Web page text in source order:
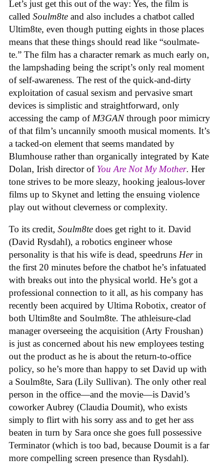
Let’s just get this out of the way: Yes, the film is
called Soulm8te and also includes a chatbot called
Ultim8te, even though putting eights in those places
means that these things should read like “soulmate-
te.” The film has a character remark as much early on,
the lampshading being the script’s only real moment
of self-awareness. The rest of the quick-and-dirty
exploitation of casual sexism and pervasive smart
devices is simplistic and straightforward, only
accessing the camp of M3GANthrough poor mimicry
of that film’s uncannily smooth musical moments. It’s
a tacked-on element that seems mandated by
Blumhouse rather than organically integrated by Kate
Dolan, Irish director of You Are Not My Mother. Her
tone strives to be more sleazy, hooking jealous-lover
films up to Skynet and letting the ensuing violence
play out without cleverness or complexity.
To its credit, Soulm8te does get right to it. David
(David Rysdahl), a robotics engineer whose
personality is that his wife is dead, speedruns Herin
the first 20 minutes before the chatbot he’s infatuated
with breaks out into the physical world. He’s got a
professional connection to it all, as his company has
recently been acquired by Ultima Robotix, creator of
both Ultim8te and Soulm8te. The athleisure-clad
manager overseeing the acquisition (Arty Froushan)
is just as concerned about his new employees testing
out the product as he is about the return-to-office
policy, so he’s more than happy to set David up with
a Soulm8te, Sara (Lily Sullivan). The only other real
person in the office—and the movie—is David’s
coworker Aubrey (Claudia Doumit), who exists
simply to flirt with his sorry ass and to get her ass
beaten in turn by Sara once she goes full possessive
Terminator (which is too bad, because Doumit is a far
more compelling screen presence than Rysdahl).